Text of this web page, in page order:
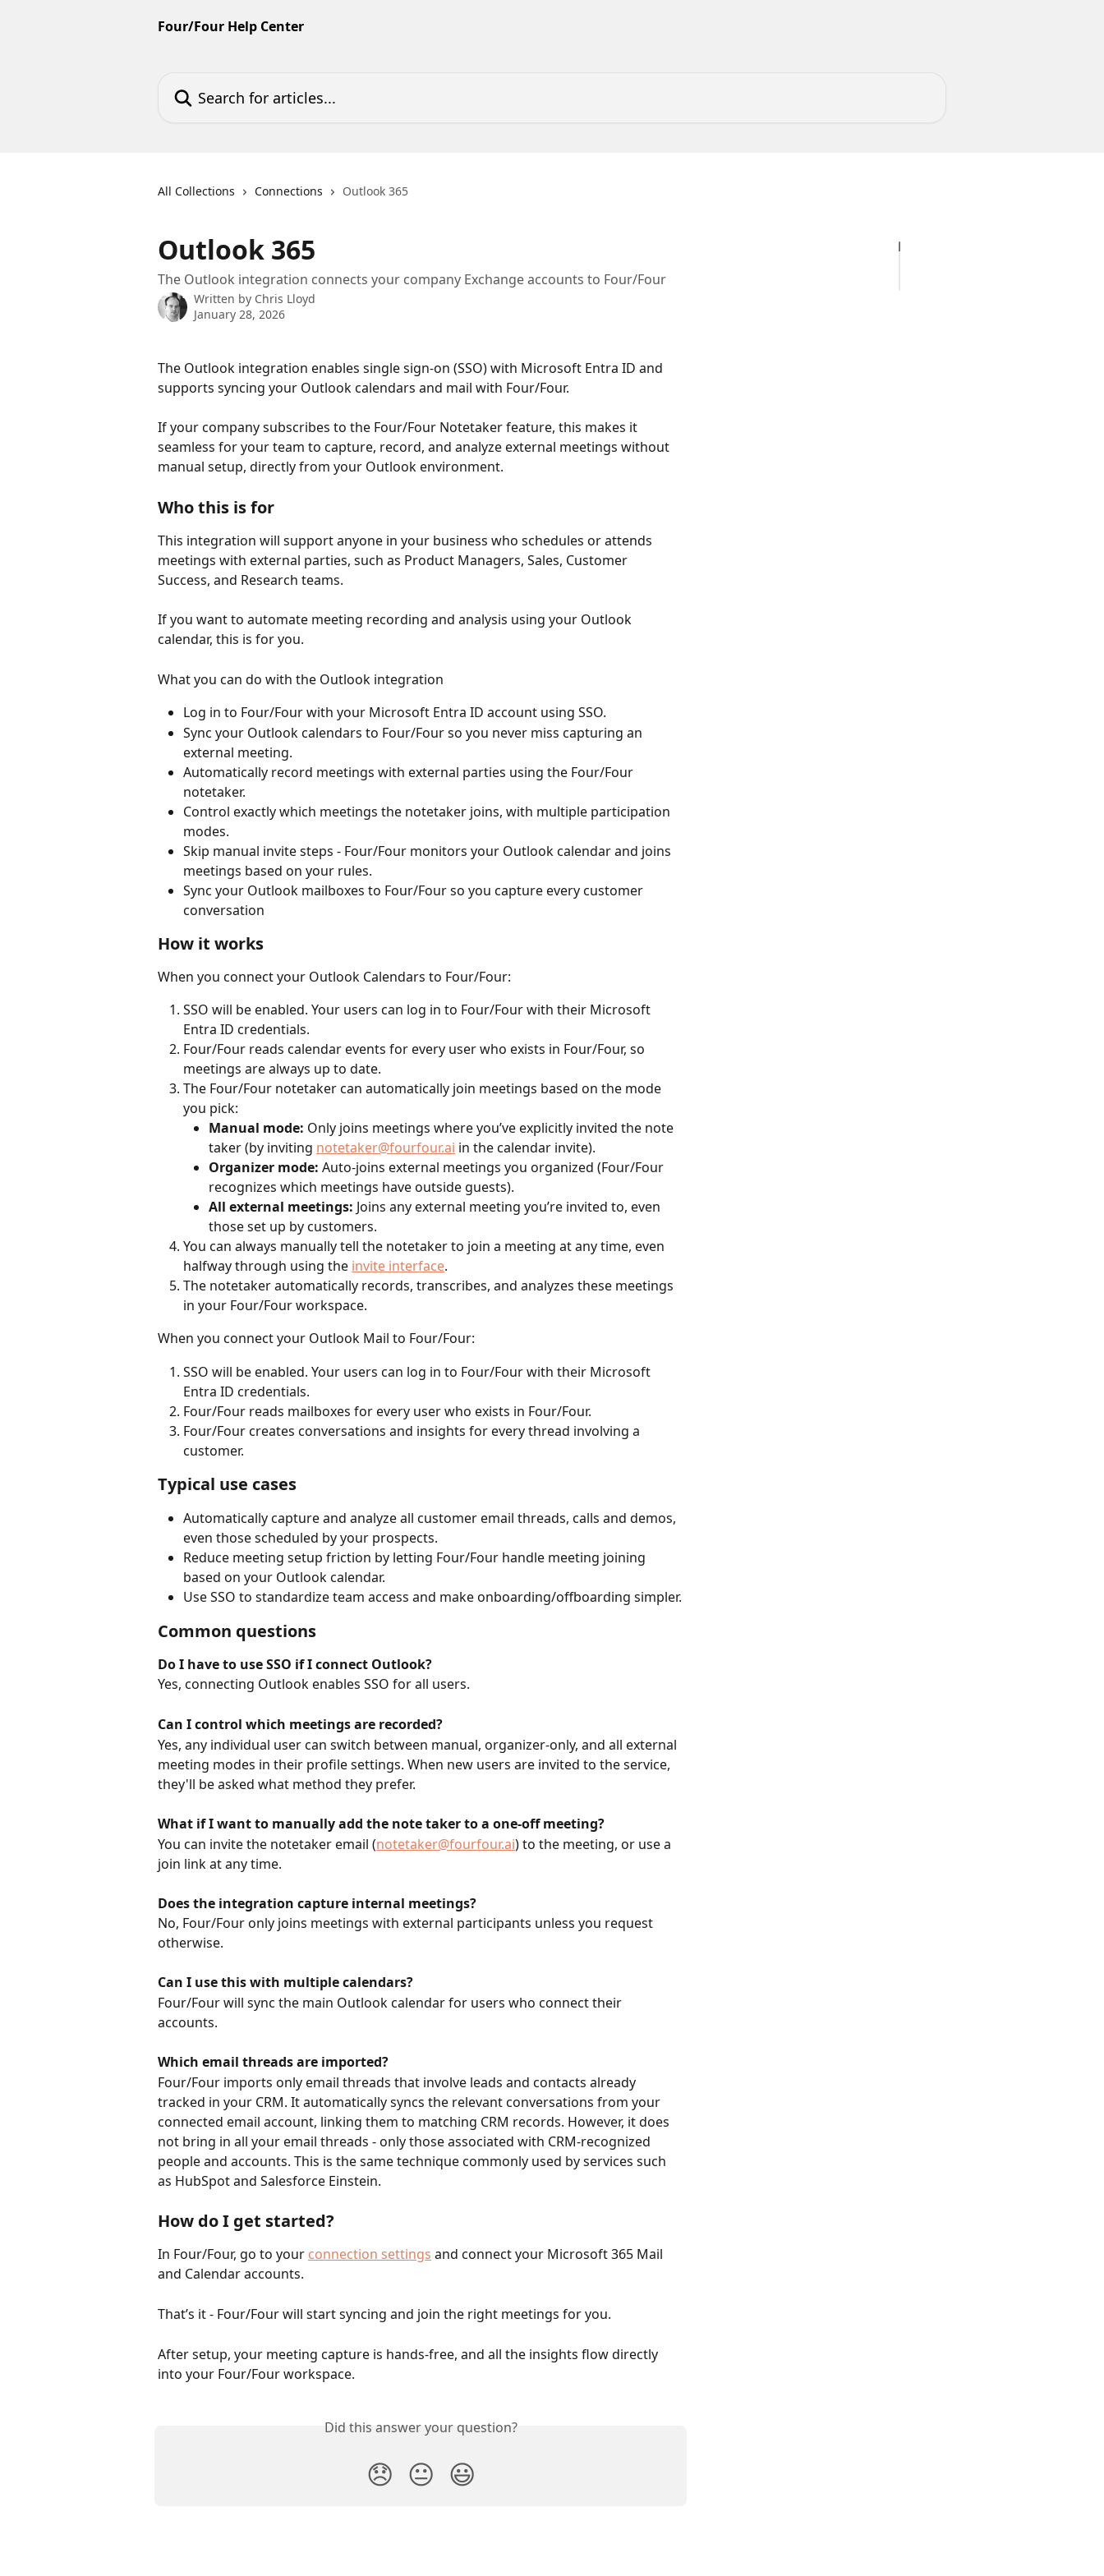
Four/Four Help Center
All Collections Connections Outlook 365
Outlook 365
The Outlook integration connects your company Exchange accounts to Four/Four
Written by Chris Lloyd
January 28, 2026
The Outlook integration enables single sign-on (SSO) with Microsoft Entra ID and
supports syncing your Outlook calendars and mail with Four/Four.
If your company subscribes to the Four/Four Notetaker feature, this makes it
seamless for your team to capture, record, and analyze external meetings without
manual setup, directly from your Outlook environment.
Who this is for
This integration will support anyone in your business who schedules or attends
meetings with external parties, such as Product Managers, Sales, Customer
Success, and Research teams.
If you want to automate meeting recording and analysis using your Outlook
calendar, this is for you.
What you can do with the Outlook integration
Log in to Four/Four with your Microsoft Entra ID account using SSO.
Sync your Outlook calendars to Four/Four so you never miss capturing an
external meeting.
Automatically record meetings with external parties using the Four/Four
notetaker.
Control exactly which meetings the notetaker joins, with multiple participation
modes.
Skip manual invite steps - Four/Four monitors your Outlook calendar and joins
meetings based on your rules.
Sync your Outlook mailboxes to Four/Four so you capture every customer
conversation
How it works
When you connect your Outlook Calendars to Four/Four:
SSO will be enabled. Your users can log in to Four/Four with their Microsoft
Entra ID credentials.
Four/Four reads calendar events for every user who exists in Four/Four, so
meetings are always up to date.
The Four/Four notetaker can automatically join meetings based on the mode
you pick:
Manual mode: Only joins meetings where you’ve explicitly invited the note
taker (by inviting notetaker@fourfour.ai in the calendar invite).
Organizer mode: Auto-joins external meetings you organized (Four/Four
recognizes which meetings have outside guests).
All external meetings: Joins any external meeting you’re invited to, even
those set up by customers.
You can always manually tell the notetaker to join a meeting at any time, even
halfway through using the invite interface.
The notetaker automatically records, transcribes, and analyzes these meetings
in your Four/Four workspace.
When you connect your Outlook Mail to Four/Four:
SSO will be enabled. Your users can log in to Four/Four with their Microsoft
Entra ID credentials.
Four/Four reads mailboxes for every user who exists in Four/Four.
Four/Four creates conversations and insights for every thread involving a
customer.
Typical use cases
Automatically capture and analyze all customer email threads, calls and demos,
even those scheduled by your prospects.
Reduce meeting setup friction by letting Four/Four handle meeting joining
based on your Outlook calendar.
Use SSO to standardize team access and make onboarding/offboarding simpler.
Common questions
Do I have to use SSO if I connect Outlook?
Yes, connecting Outlook enables SSO for all users.
Can I control which meetings are recorded?
Yes, any individual user can switch between manual, organizer-only, and all external
meeting modes in their profile settings. When new users are invited to the service,
they'll be asked what method they prefer.
What if I want to manually add the note taker to a one-off meeting?
You can invite the notetaker email (notetaker@fourfour.ai) to the meeting, or use a
join link at any time.
Does the integration capture internal meetings?
No, Four/Four only joins meetings with external participants unless you request
otherwise.
Can I use this with multiple calendars?
Four/Four will sync the main Outlook calendar for users who connect their
accounts.
Which email threads are imported?
Four/Four imports only email threads that involve leads and contacts already
tracked in your CRM. It automatically syncs the relevant conversations from your
connected email account, linking them to matching CRM records. However, it does
not bring in all your email threads - only those associated with CRM-recognized
people and accounts. This is the same technique commonly used by services such
as HubSpot and Salesforce Einstein.
How do I get started?
In Four/Four, go to your connection settings and connect your Microsoft 365 Mail
and Calendar accounts.
That’s it - Four/Four will start syncing and join the right meetings for you.
After setup, your meeting capture is hands-free, and all the insights flow directly
into your Four/Four workspace.
Did this answer your question?
😞 😐 😃